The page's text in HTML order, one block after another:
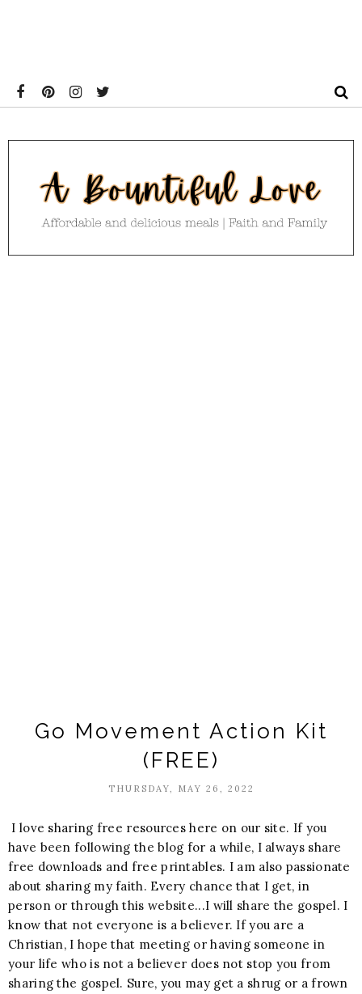
Go Movement Action Kit
(FREE)
THURSDAY, MAY 26, 2022
I love sharing free resources here on our site. If you
have been following the blog for a while, I always share
free downloads and free printables. I am also passionate
about sharing my faith. Every chance that I get, in
person or through this website...I will share the gospel. I
know that not everyone is a believer. If you are a
Christian, I hope that meeting or having someone in
your life who is not a believer does not stop you from
sharing the gospel. Sure, you may get a shrug or a frown